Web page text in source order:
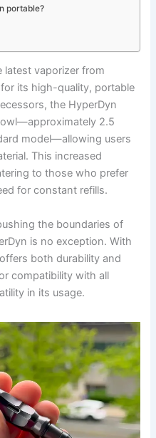
portable?
latest vaporizer from
its high-quality, portable
the HyperDyn
2.5
model—allowing users
This increased
to those who prefer
for constant refills.
the boundaries of
is no exception. With
both durability and
compatibility with all
in its usage.